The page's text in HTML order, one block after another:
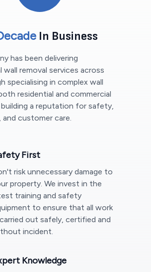
In Business
has been delivering
wall removal services across
specialising in complex wall
residential and commercial
a reputation for safety,
and customer care.
First
risk unnecessary damage to
property. We invest in the
training and safety
to ensure that all work
out safely, certified and
incident.
Knowledge